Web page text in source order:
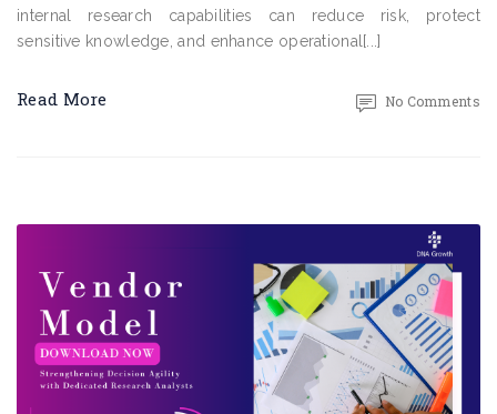
internal research capabilities can reduce risk, protect
sensitive knowledge, and enhance operational[...]
Read More No Comments